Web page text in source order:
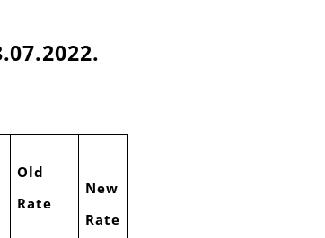
Old
Rate
New
Rate